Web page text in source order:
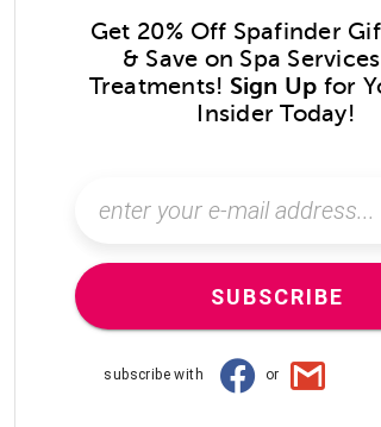
Get 20% Off Spafinder
& Save on Spa
Treatments! Sign Up for
Insider Today!
SUBSCRIBE
subscribe with or